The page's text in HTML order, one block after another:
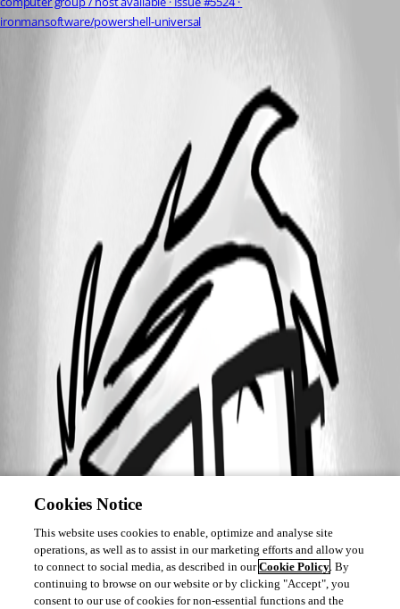
ironmansoftware/powershell-universal
Cookies Notice
This website uses cookies to enable, optimize and analyse site
operations, as well as to assist in our marketing efforts and allow you
to connect to social media, as described in ourCookie Policy. By
continuing to browse on our website or by clicking "Accept", you
consent to our use of cookies for non-essential functions and the